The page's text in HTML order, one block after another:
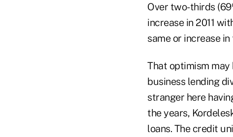
Over two-thirds
increase in 2011
same or increase in
That optimism
business lending
stranger here
the years,
loans. The credit